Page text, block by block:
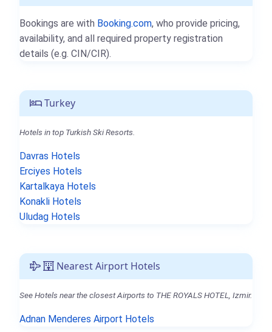
Bookings are with Booking.com, who provide pricing,
availability, and all required property registration
details (e.g. CIN/CIR).
Turkey
Hotels in top Turkish Ski Resorts.
Davras Hotels
Erciyes Hotels
Kartalkaya Hotels
Konakli Hotels
Uludag Hotels
Nearest Airport Hotels
See Hotels near the closest Airports to THE ROYALS HOTEL, Izmir.
Adnan Menderes Airport Hotels